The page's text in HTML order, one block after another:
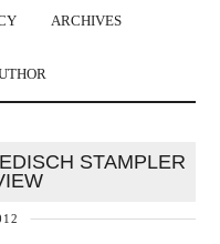
ARCHIVES
STAMPLER